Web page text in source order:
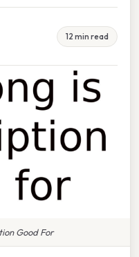
12 min read
Good For